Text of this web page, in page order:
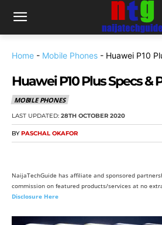
Home - Mobile Phones - Huawei P10
Huawei P10 Plus Specs &
MOBILE PHONES
LAST UPDATED: 28TH OCTOBER 2020
BY PASCHAL OKAFOR
NaijaTechGuide has affiliate and sponsored
commission on featured products/services at no
Disclosure Here